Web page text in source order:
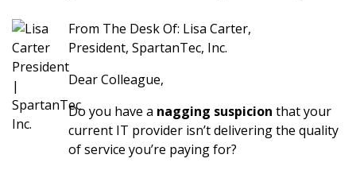
From The Desk Of: Lisa Carter,
President, SpartanTec, Inc.
Dear Colleague,
Do you have a nagging suspicion that your
current IT provider isn’t delivering the quality
of service you’re paying for?